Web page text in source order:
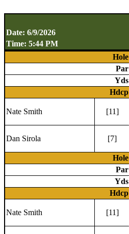
Date: 6/9/2026
Time: 5:44 PM
Hole
Par
Yds
Hdcp
Nate Smith [11]
Dan Sirola [7]
Hole
Par
Yds
Hdcp
Nate Smith [11]